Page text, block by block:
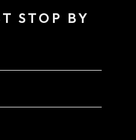
STOP BY